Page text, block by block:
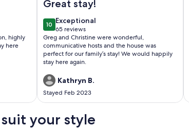
highly
here
Great stay!
1010 out of 10
Exceptional
exceptional
65 reviews
(65
reviews)
Greg and Christine were wonderful,
communicative hosts and the house was
perfect for our family’s stay! We would happily
stay here again.
Kathryn B.
Stayed Feb 2023
your style